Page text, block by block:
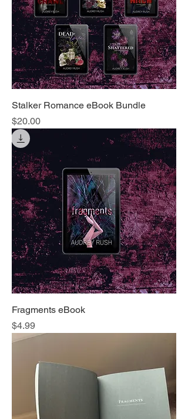
Stalker Romance eBook Bundle
Price
$20.00
Fragments eBook
Price
$4.99